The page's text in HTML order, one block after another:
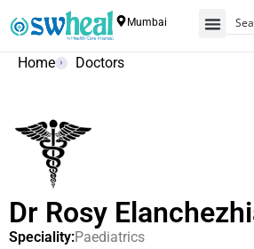
Mumbai
Home Doctors
Dr Rosy
Speciality:Paediatrics